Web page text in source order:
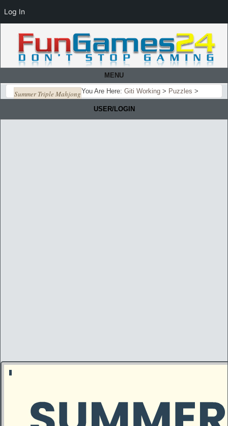
MENU
You Are Here: Giti Working > Puzzles >
Summer Triple Mahjong
USER/LOGIN
Log In